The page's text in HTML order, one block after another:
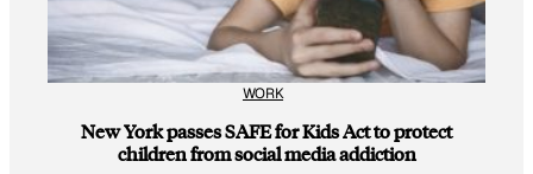
WORK
New York passes SAFE for Kids Act to protect
children from social media addiction